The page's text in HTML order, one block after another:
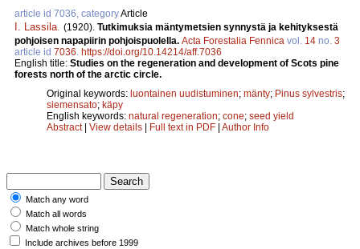
article id 7036, categoryArticle
I. Lassila. (1920). Tutkimuksia mäntymetsien synnystä ja kehityksestä
pohjoisen napapiirin pohjoispuolella. Acta Forestalia Fennica vol. 14 no. 3
article id 7036. https://doi.org/10.14214/aff.7036
English title: Studies on the regeneration and development of Scots pine
forests north of the arctic circle.
Original keywords: luontainen uudistuminen; mänty; Pinus sylvestris;
siemensato; käpy
English keywords: natural regeneration; cone; seed yield
Abstract| View details Full text in PDF Author Info
Match any word
Match all words
Match whole string
Include archives before 1999